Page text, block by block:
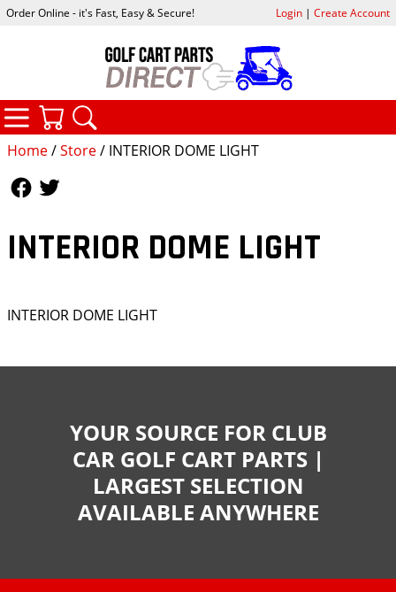
Home/Store/ INTERIOR DOME LIGHT
INTERIOR DOME LIGHT
INTERIOR DOME LIGHT
Order Online - it's Fast, Easy & Secure! Login| Create Account
CATEGORIES
YOUR SOURCE FOR CLUB
CAR GOLF CART PARTS |
LARGEST SELECTION
AVAILABLE ANYWHERE